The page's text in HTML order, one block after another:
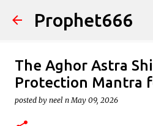
Skip to main
Prophet666
The Aghor Astra
Protection Mantra
posted by neel n May 09, 2026